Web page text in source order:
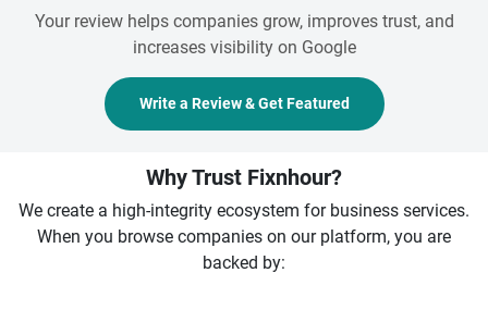
Your review helps companies grow, improves trust, and
increases visibility on Google
Write a Review & Get Featured
Why Trust Fixnhour?
We create a high-integrity ecosystem for business services.
When you browse companies on our platform, you are
backed by: